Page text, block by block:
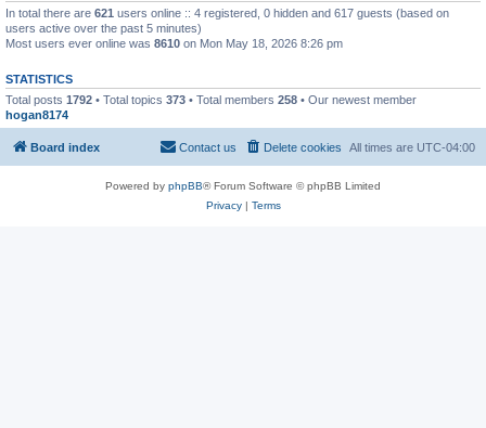
In total there are 621 users online :: 4 registered, 0 hidden and 617 guests (based on
users active over the past 5 minutes)
Most users ever online was 8610 on Mon May 18, 2026 8:26 pm
STATISTICS
Total posts 1792 • Total topics 373 • Total members 258 • Our newest member
hogan8174
Board index All times are UTC-04:00
Delete cookies
Contact us
Powered by phpBB® Forum Software © phpBB Limited
Privacy| Terms